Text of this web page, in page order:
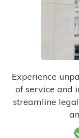
Experience
of service and
streamline